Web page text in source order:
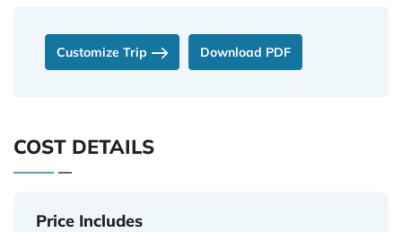
Customize Trip Download PDF
COST DETAILS
Price Includes